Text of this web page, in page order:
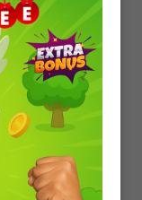
notes for jee
notes vedantu
notes
notes exam
class 11
notes in hindi